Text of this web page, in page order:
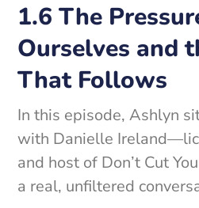
1.6 The
Ourselves and
That Follows
In this episode, Ashlyn
with Danielle
and host of Don’t Cut
a real, unfiltered